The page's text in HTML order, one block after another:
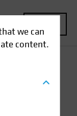
we can
content.